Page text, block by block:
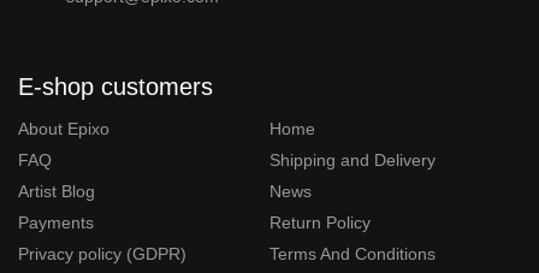
E-shop customers
About Epixo
Home
FAQ
Shipping and Delivery
Artist Blog
News
Payments
Return Policy
Privacy policy (GDPR)
Terms And Conditions